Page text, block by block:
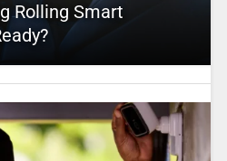
Rolling Smart